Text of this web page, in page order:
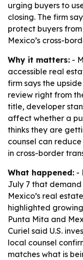
urging buyers to
closing. The firm
protect buyers
Mexico’s cross-
Why it matters: -
accessible real
firm says the
review right from
title, developer
affect whether a
thinks they are
counsel can
in cross-border
What happened: -
July 7 that demand
Mexico’s real
highlighted
Punta Mita and
Curiel said U.S.
local counsel
matches what is